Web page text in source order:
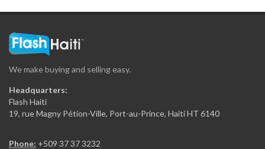
18272
We make buying and selling easy.
Headquarters:
Flash Haiti
19, rue Magny Pétion-Ville, Port-au-Prince, Haiti HT 6140
Phone: +509 37 37 3232